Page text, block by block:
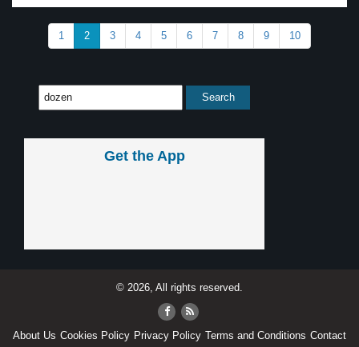
1 2 3 4 5 6 7 8 9 10
Get the App
© 2026, All rights reserved.
About Us Cookies Policy Privacy Policy Terms and Conditions Contact